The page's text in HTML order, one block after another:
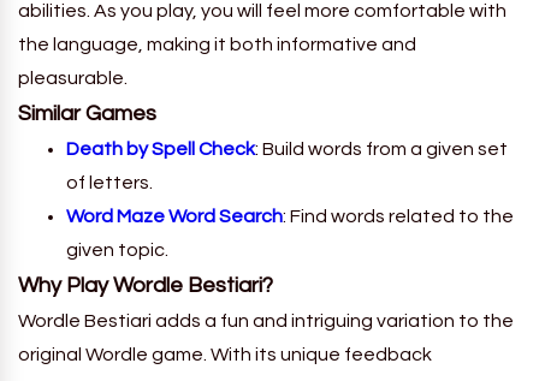
abilities. As you play, you will feel more comfortable with
the language, making it both informative and
pleasurable.
Similar Games
Death by Spell Check: Build words from a given set
of letters.
Word Maze Word Search: Find words related to the
given topic.
Why Play Wordle Bestiari?
Wordle Bestiari adds a fun and intriguing variation to the
original Wordle game. With its unique feedback